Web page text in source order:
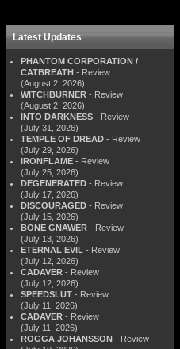
Latest Updates
PHANTOM CORPORATION /
CATBREATH - Review
(August 2, 2026)
WITCHBURNER - Review
(August 2, 2026)
INTO DARKNESS - Review
(July 31, 2026)
TEMPLE OF DREAD - Review
(July 29, 2026)
IRONFLAME - Review
(July 25, 2026)
DEGENERATED - Review
(July 17, 2026)
DISCOURAGED - Review
(July 15, 2026)
BONE GNAWER - Review
(July 13, 2026)
ETERNAL EVIL - Review
(July 12, 2026)
CADAVER - Review
(July 12, 2026)
SPEEDSLUT - Review
(July 11, 2026)
CADAVER - Review
(July 11, 2026)
ROGGA JOHANSSON - Review